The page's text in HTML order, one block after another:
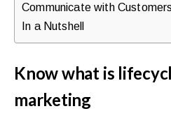
Communicate with
In a Nutshell
Know what is
marketing
walkthrough
your